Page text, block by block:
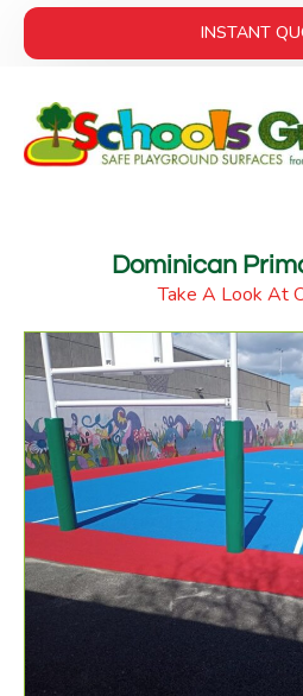
INSTANT
Dominican
Take A Look At